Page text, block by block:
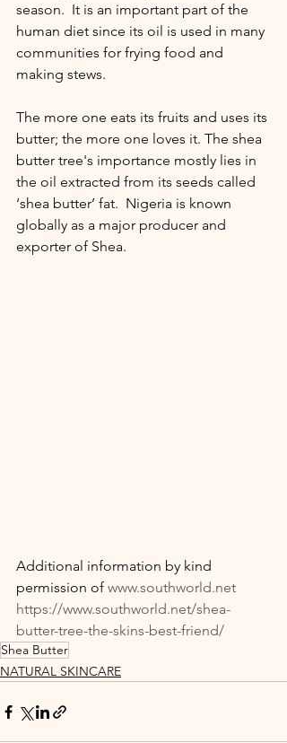
season.  It is an important part of the
human diet since its oil is used in many
communities for frying food and
making stews.
The more one eats its fruits and uses its
butter; the more one loves it. The shea
butter tree's importance mostly lies in
the oil extracted from its seeds called
‘shea butter’ fat.  Nigeria is known
globally as a major producer and
exporter of Shea.
Additional information by kind
permission of www.southworld.net
https://www.southworld.net/shea-
butter-tree-the-skins-best-friend/
Shea Butter
NATURAL SKINCARE